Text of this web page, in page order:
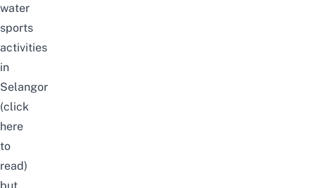
water
sports
activities
in
Selangor
(click
here
to
read)